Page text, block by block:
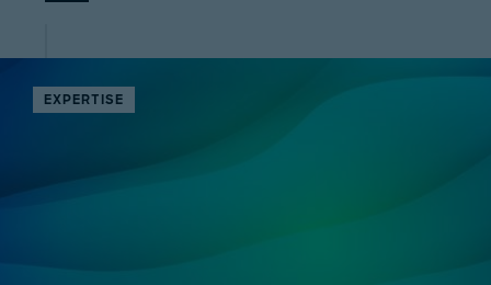
EXPERTISE